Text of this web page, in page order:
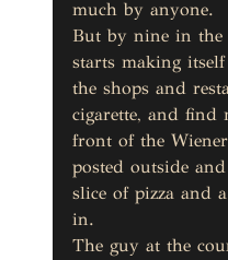
much by anyone.
But by nine in the
starts making
the shops and
cigarette, and find
front of the
posted outside
slice of pizza and
in.
The guy at the